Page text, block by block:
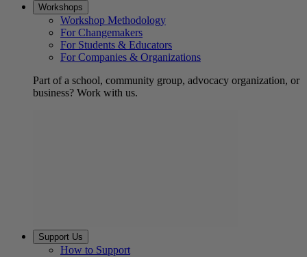
Workshops
Workshop Methodology
For Changemakers
For Students & Educators
For Companies & Organizations
Part of a school, community group, advocacy organization, or
business? Work with us.
Support Us
How to Support